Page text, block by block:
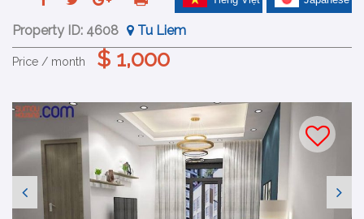
Property ID: 4608 Tu Liem
Price / month $ 1,000